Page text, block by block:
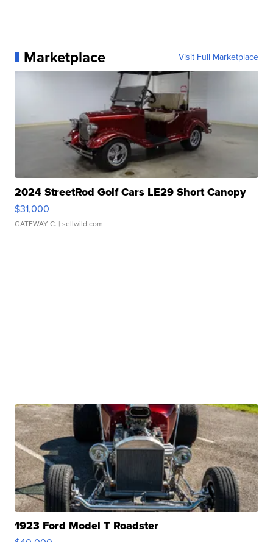
Marketplace Visit Full Marketplace
2024 StreetRod Golf Cars LE29 Short Canopy
$31,000
GATEWAY C. | sellwild.com
1923 Ford Model T Roadster